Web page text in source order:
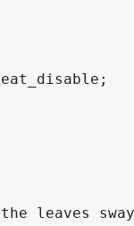
leaves sway